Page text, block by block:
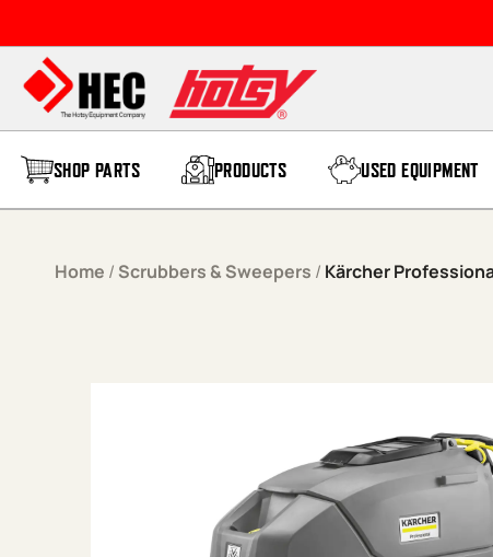
SHOP PARTS PRODUCTS USED EQUIPMENT
Home / Scrubbers & Sweepers / Kärcher